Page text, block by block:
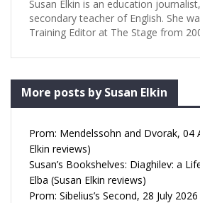
Susan Elkin is an education
secondary teacher of English. She
Training Editor at The Stage from
More posts by Susan Elkin
Prom: Mendelssohn and Dvorak, 04
Elkin reviews)
Susan’s Bookshelves: Diaghilev: a
Elba (Susan Elkin reviews)
Prom: Sibelius’s Second, 28 July